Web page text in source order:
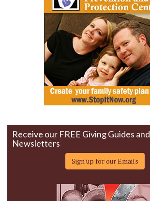
Receive our FREE Giving Guides and
Newsletters
Sign up for our Emails